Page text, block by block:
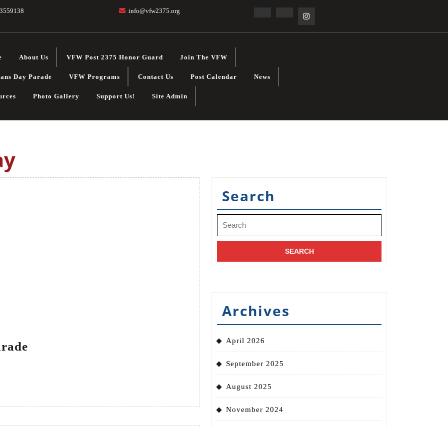
info@vfw2375.org
About Us VFW Post 2375 Honor Guard Join The VFW
Day Parade VFW Programs Contact Us Post Calendar News
Photo Gallery Support Us! Site Admin
Search
for:
Archives
April 2026
September 2025
August 2025
November 2024